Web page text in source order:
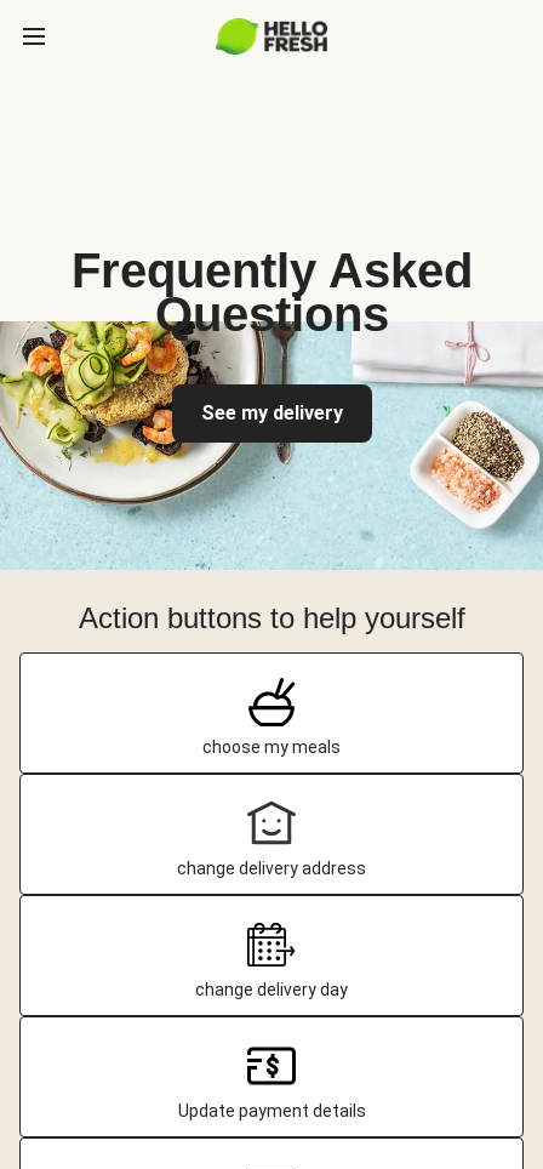
Frequently Asked
Questions
See my delivery
Action buttons to help yourself
choose my meals
change delivery address
change delivery day
Update payment details